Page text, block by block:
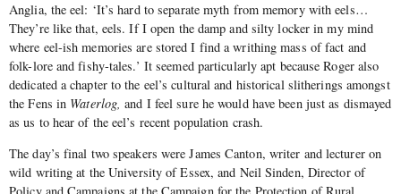
Anglia, the eel: ‘It’s hard to separate myth from memory with eels…
They’re like that, eels. If I open the damp and silty locker in my mind
where eel-ish memories are stored I find a writhing mass of fact and
folk-lore and fishy-tales.’ It seemed particularly apt because Roger also
dedicated a chapter to the eel’s cultural and historical slitherings amongst
the Fens in Waterlog, and I feel sure he would have been just as dismayed
as us to hear of the eel’s recent population crash.
The day’s final two speakers were James Canton, writer and lecturer on
wild writing at the University of Essex, and Neil Sinden, Director of